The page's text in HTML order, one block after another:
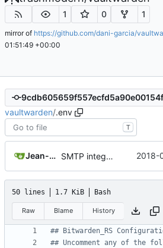
1 0 1
mirror of https://github.com/dani-garcia/
01:51:49 +00:00
vaultwarden/.env
T
Jean-Christophe BEGUE SMTP integration, send password hint by email. 2018-
50 lines 1.7 KiB Bash
Raw Blame History
## Bitwarden_RS
## Uncomment any of the